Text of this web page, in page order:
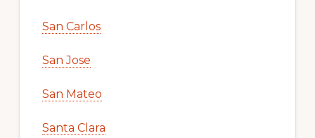
San Carlos
San Jose
San Mateo
Santa Clara